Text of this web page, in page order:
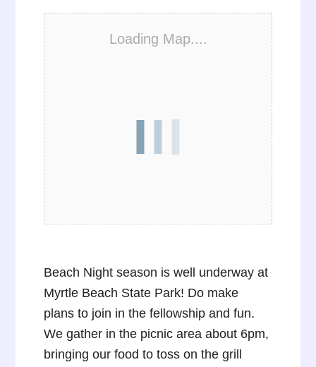
Loading Map....
Beach Night season is well underway at
Myrtle Beach State Park! Do make
plans to join in the fellowship and fun.
We gather in the picnic area about 6pm,
bringing our food to toss on the grill